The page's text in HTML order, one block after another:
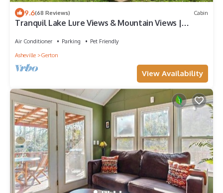
9.6(68 Reviews) Cabin
Tranquil Lake Lure Views & Mountain Views |
Air Conditioner Parking
Pet Friendly
Asheville
Gerton
View Availability